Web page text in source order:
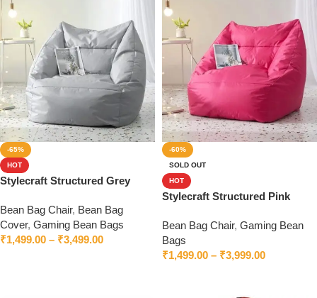
-65%
HOT
Stylecraft Structured Grey
Bean Bag Chair, Bean Bag
Cover, Gaming Bean Bags
₹1,499.00 – ₹3,499.00
-60%
SOLD OUT
HOT
Stylecraft Structured Pink
Bean Bag Chair, Gaming Bean
Bags
₹1,499.00 – ₹3,999.00